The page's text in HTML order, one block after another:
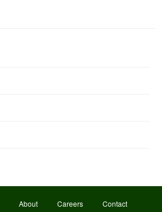
About Careers Contact